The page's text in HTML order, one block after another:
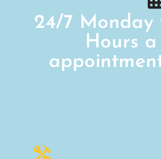
24/7 Monday
Hours